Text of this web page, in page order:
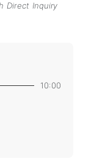
Direct Inquiry
10:00